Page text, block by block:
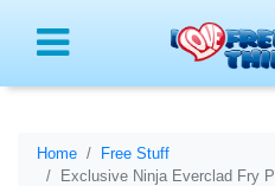
Home
Free Stuff
Exclusive Ninja Everclad Fry
Menu